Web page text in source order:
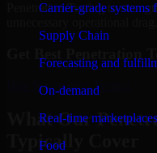
Carrier-grade systems
Supply Chain
Forecasting and
On-demand
Real-time
Food
Penetration Testing to
Penetration Testing
What Our
Typically Cover